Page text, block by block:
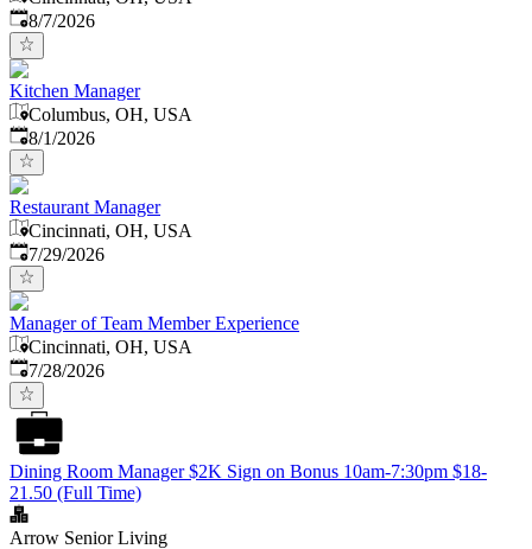
Published
8/7/2026
Kitchen Manager
Columbus, OH, USA
Published
8/1/2026
Restaurant Manager
Cincinnati, OH, USA
Published:
7/29/2026
Manager of Team Member Experience
Cincinnati, OH, USA
Published:
7/28/2026
Dining Room Manager $2K Sign on Bonus 10am-7:30pm $18-
21.50 (Full Time)
Arrow Senior Living